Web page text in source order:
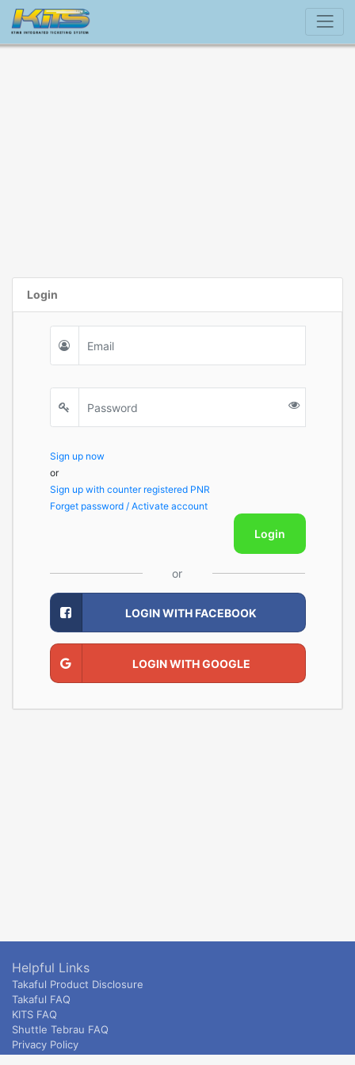
Login
Sign up now
or
Sign up with counter registered PNR
Forget password / Activate account
Login
or
LOGIN WITH FACEBOOK
LOGIN WITH GOOGLE
Helpful Links
Takaful Product Disclosure
Takaful FAQ
KITS FAQ
Shuttle Tebrau FAQ
Privacy Policy